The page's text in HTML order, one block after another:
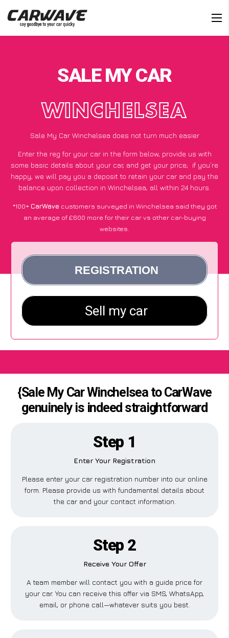
SALE MY CAR
WINCHELSEA
Sale My Car Winchelsea does not turn much easier
Enter the reg for your car in the form below, provide us with
some basic details about your car, and get your price; if you’re
happy, we will pay you a deposit to retain your car and pay the
balance upon collection in Winchelsea, all within 24 hours.
*100+CarWave customers surveyed in Winchelsea said they got
an average of £600 more for their car vs other car-buying
websites.
{Sale My Car Winchelsea to CarWave
genuinely is indeed straightforward
Step 1
Enter Your Registration
Please enter your car registration number into our online
form. Please provide us with fundamental details about
the car and your contact information.
Step 2
Receive Your Offer
A team member will contact you with a guide price for
your car. You can receive this offer via SMS, WhatsApp,
email, or phone call—whatever suits you best.